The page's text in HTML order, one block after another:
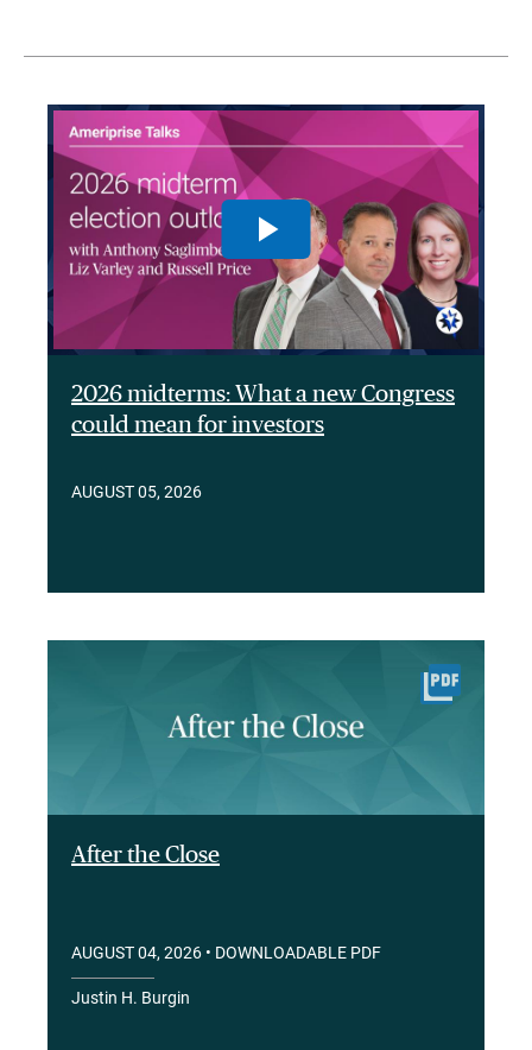
2026 midterms: What a new Congress
could mean for investors
AUGUST 05, 2026
After the Close
AUGUST 04, 2026 • DOWNLOADABLE PDF
Justin H. Burgin